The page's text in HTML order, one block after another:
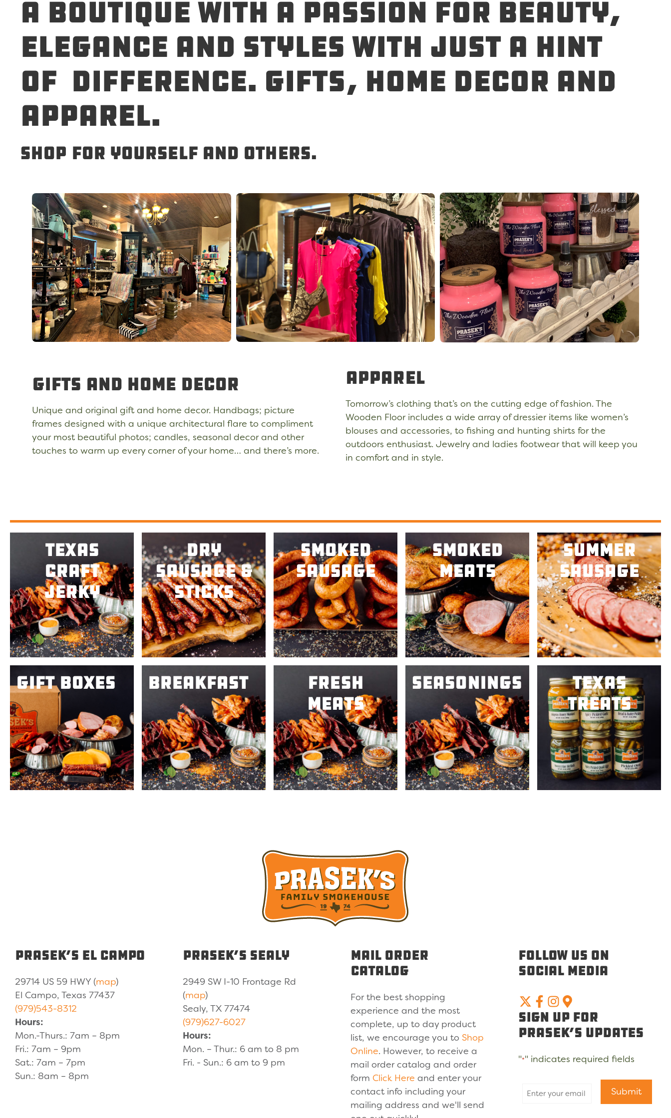
A boutique with a passion for beauty,
elegance and styles with just a hint
of difference. Gifts, home decor and
apparel.
Shop for yourself and others.
Gifts and Home Decor
Unique and original gift and home decor. Handbags; picture
frames designed with a unique architectural flare to compliment
your most beautiful photos; candles, seasonal decor and other
touches to warm up every corner of your home… and there’s more.
Apparel
Tomorrow’s clothing that’s on the cutting edge of fashion. The
Wooden Floor includes a wide array of dressier items like women’s
blouses and accessories, to fishing and hunting shirts for the
outdoors enthusiast. Jewelry and ladies footwear that will keep you
in comfort and in style.
Texas
Craft
Jerky
Dry
Sausage &
Sticks
Smoked
Sausage
Smoked
Meats
Summer
Sausage
Gift Boxes Breakfast
Fresh
Meats
Seasonings
Texas
Treats
Prasek’s El Campo
29714 US 59 HWY (map)
El Campo, Texas 77437
(979)543-8312
Hours:
Mon.-Thurs.: 7am – 8pm
Fri.: 7am – 9pm
Sat.: 7am – 7pm
Sun.: 8am – 8pm
Prasek’s Sealy
2949 SW I-10 Frontage Rd
(map)
Sealy, TX 77474
(979)627-6027
Hours:
Mon. – Thur.: 6 am to 8 pm
Fri. - Sun.: 6 am to 9 pm
Mail Order
Catalog
For the best shopping
experience and the most
complete, up to day product
list, we encourage you to Shop
Online. However, to receive a
mail order catalog and order
form Click Here and enter your
contact info including your
mailing address and we'll send
Follow Us On
Social Media
Sign Up For
Prasek’s Updates
"*" indicates required fields
Submit